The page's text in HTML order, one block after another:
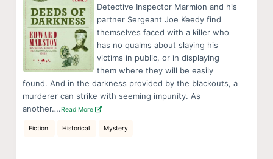
Detective Inspector Marmion and his
partner Sergeant Joe Keedy find
themselves faced with a killer who
has no qualms about slaying his
victims in public, or in displaying
them where they will be easily
found. And in the darkness provided by the blackouts, a
murderer can strike with seeming impunity. As
another….Read More
Fiction Historical Mystery